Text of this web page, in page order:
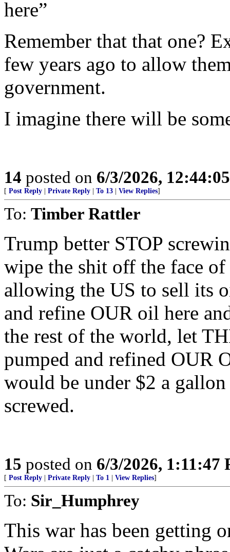
here”
Remember that that one?
few years ago to allow
government.
I imagine there will be
14 posted on 6/3/2026,
[ Post Reply Private Reply To 13 View Replies]
To: Timber Rattler
Trump better STOP
wipe the shit off the face
allowing the US to sell its
and refine OUR oil here
the rest of the world, let
pumped and refined OUR
would be under $2 a
screwed.
15 posted on 6/3/2026, 1:11:47
[ Post Reply Private Reply To 1 View Replies]
To: Sir_Humphrey
This war has been getting